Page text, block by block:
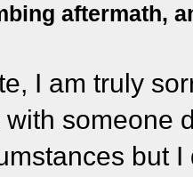
aftermath,
I am truly
someone
but